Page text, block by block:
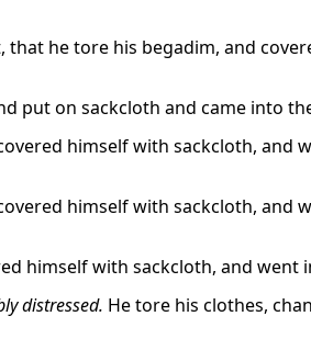
that he tore his begadim, and
put on sackcloth and came into
himself with sackcloth, and
himself with sackcloth, and
himself with sackcloth, and
distressed. He tore his clothes,